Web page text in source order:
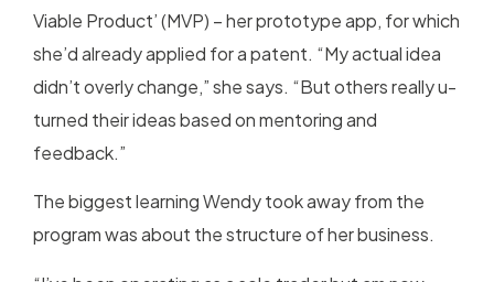
Viable Product’ (MVP) – her prototype app, for which
she’d already applied for a patent. “My actual idea
didn’t overly change,” she says. “But others really u-
turned their ideas based on mentoring and
feedback.”
The biggest learning Wendy took away from the
program was about the structure of her business.